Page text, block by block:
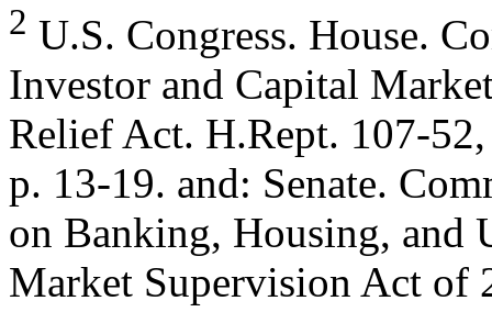
2 U.S. Congress. House.
Investor and Capital
Relief Act. H.Rept. 107-
p. 13-19. and: Senate.
on Banking, Housing, and
Market Supervision Act of